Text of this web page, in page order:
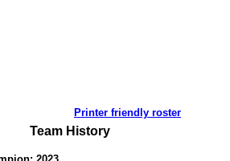
Printer friendly roster
Team History